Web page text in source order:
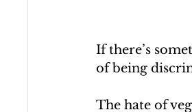
If there’s
of being
The hate of